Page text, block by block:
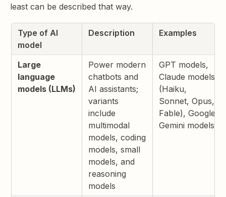
least can be described that way.
Type of AI
model
Description Examples
Large
language
models (LLMs)
Power modern
chatbots and
AI assistants;
variants
include
multimodal
models, coding
models, small
models, and
reasoning
models
GPT models,
Claude models
(Haiku,
Sonnet, Opus,
Fable), Google
Gemini models